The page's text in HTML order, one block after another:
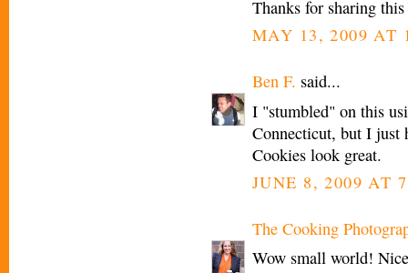
Thanks for sharing
MAY 13, 2009 AT
Ben F. said...
I "stumbled" on this
Connecticut, but I just
Cookies look great.
JUNE 8, 2009 AT
The Cooking
Wow small world!